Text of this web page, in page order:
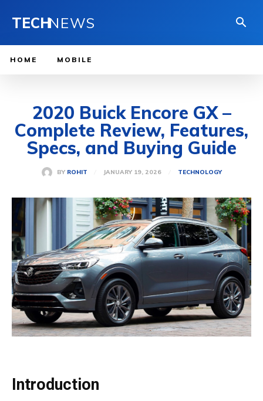
TECHNEWS
HOME MOBILE
2020 Buick Encore GX –
Complete Review, Features,
Specs, and Buying Guide
BY ROHIT JANUARY 19, 2026 TECHNOLOGY
Introduction